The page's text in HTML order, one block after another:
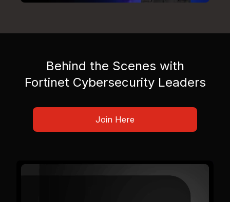
Behind the Scenes with
Fortinet Cybersecurity Leaders
Join Here